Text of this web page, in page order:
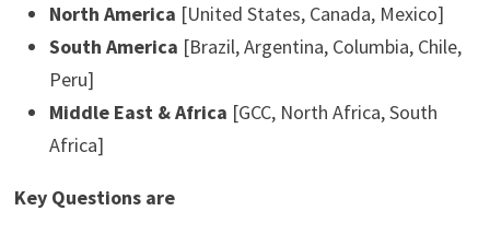
North America [United States, Canada, Mexico]
South America [Brazil, Argentina, Columbia, Chile,
Peru]
Middle East & Africa [GCC, North Africa, South
Africa]
Key Questions are